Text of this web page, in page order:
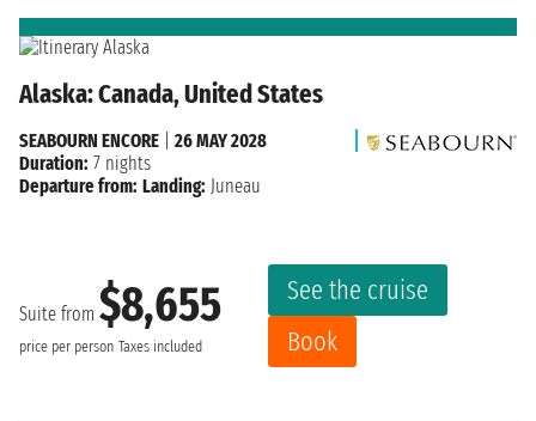
Alaska: Canada, United States
Suite from $8,655
price per person Taxes included
See the cruise
Book
SEABOURN ENCORE
26 MAY 2028
Duration: 7 nights
Departure from: Landing: Juneau